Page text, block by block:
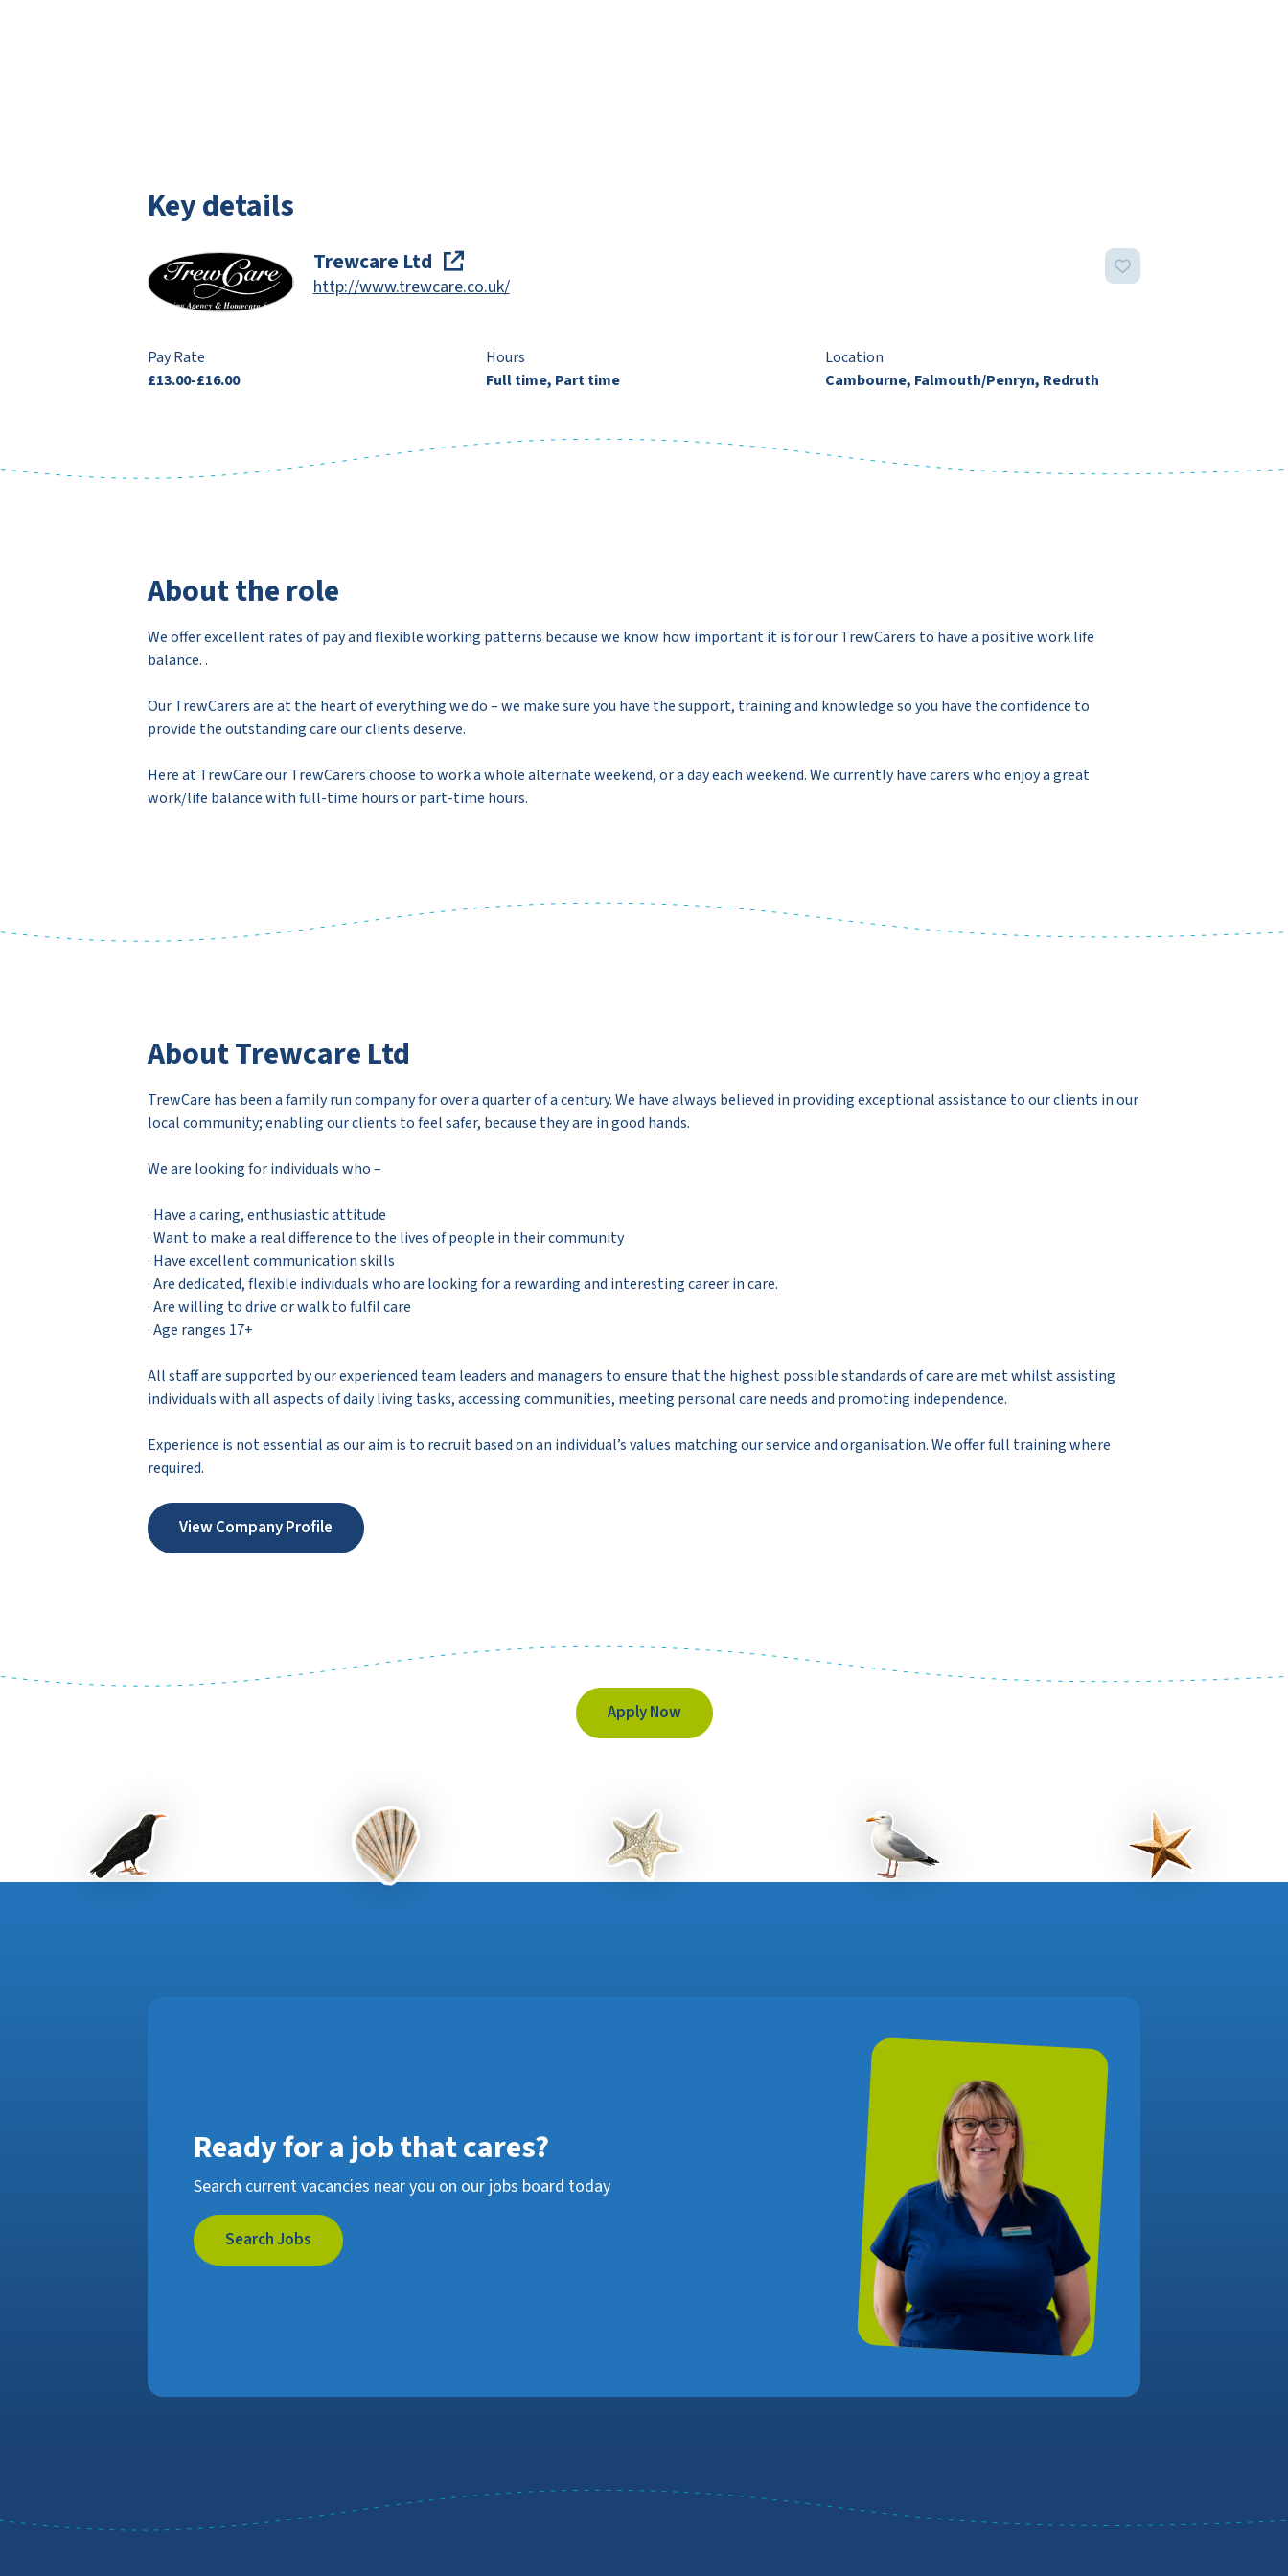
Key details
Trewcare Ltd
http://www.trewcare.co.uk/
Pay Rate
£13.00-£16.00
Hours
Full time, Part time
Location
Cambourne, Falmouth/Penryn, Redruth
About the role
We offer excellent rates of pay and flexible working patterns because we know how important it is for our TrewCarers to have a positive work life
balance. .
Our TrewCarers are at the heart of everything we do – we make sure you have the support, training and knowledge so you have the confidence to
provide the outstanding care our clients deserve.
Here at TrewCare our TrewCarers choose to work a whole alternate weekend, or a day each weekend. We currently have carers who enjoy a great
work/life balance with full-time hours or part-time hours.
About Trewcare Ltd
TrewCare has been a family run company for over a quarter of a century. We have always believed in providing exceptional assistance to our clients in our
local community; enabling our clients to feel safer, because they are in good hands.
We are looking for individuals who –
· Have a caring, enthusiastic attitude
· Want to make a real difference to the lives of people in their community
· Have excellent communication skills
· Are dedicated, flexible individuals who are looking for a rewarding and interesting career in care.
· Are willing to drive or walk to fulfil care
· Age ranges 17+
All staff are supported by our experienced team leaders and managers to ensure that the highest possible standards of care are met whilst assisting
individuals with all aspects of daily living tasks, accessing communities, meeting personal care needs and promoting independence.
Experience is not essential as our aim is to recruit based on an individual’s values matching our service and organisation. We offer full training where
required.
View Company Profile
Apply Now
Ready for a job that cares?
Search current vacancies near you on our jobs board today
Search Jobs